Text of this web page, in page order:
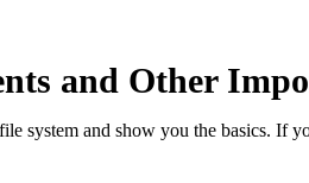
and Other
system and show you the basics. If